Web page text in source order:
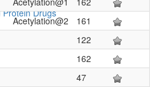
Drugs
Acetylation@2
161
122
162
47